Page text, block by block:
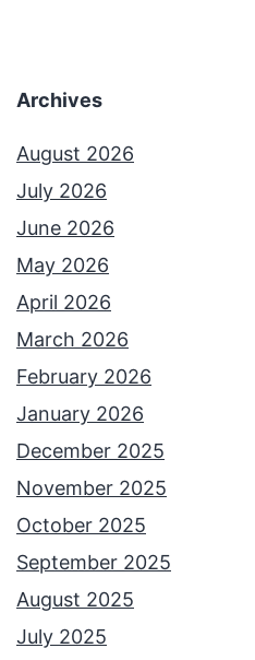
Archives
August 2026
July 2026
June 2026
May 2026
April 2026
March 2026
February 2026
January 2026
December 2025
November 2025
October 2025
September 2025
August 2025
July 2025